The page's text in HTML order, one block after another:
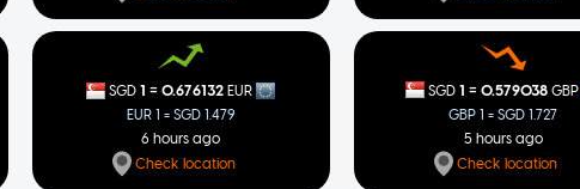
SGD 1 =0.676132 EUR
EUR 1 = SGD 1.479
6 hours ago
Check location
SGD 1 = 0.579038 GBP
GBP 1 = SGD 1.727
5 hours ago
Check location